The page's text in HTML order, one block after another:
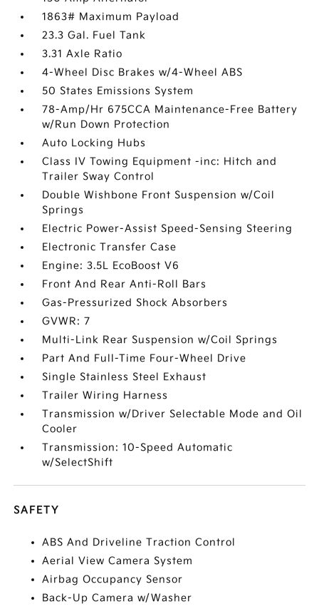
1863# Maximum Payload
23.3 Gal. Fuel Tank
3.31 Axle Ratio
4-Wheel Disc Brakes w/4-Wheel ABS
50 States Emissions System
78-Amp/Hr 675CCA Maintenance-Free Battery
w/Run Down Protection
Auto Locking Hubs
Class IV Towing Equipment -inc: Hitch and
Trailer Sway Control
Double Wishbone Front Suspension w/Coil
Springs
Electric Power-Assist Speed-Sensing Steering
Electronic Transfer Case
Engine: 3.5L EcoBoost V6
Front And Rear Anti-Roll Bars
Gas-Pressurized Shock Absorbers
GVWR: 7
Multi-Link Rear Suspension w/Coil Springs
Part And Full-Time Four-Wheel Drive
Single Stainless Steel Exhaust
Trailer Wiring Harness
Transmission w/Driver Selectable Mode and Oil
Cooler
Transmission: 10-Speed Automatic
w/SelectShift
SAFETY
ABS And Driveline Traction Control
Aerial View Camera System
Airbag Occupancy Sensor
Back-Up Camera w/Washer